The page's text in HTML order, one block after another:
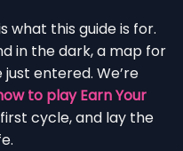
what this guide is for.
in the dark, a map for
entered. We’re
to play Earn Your
cycle, and lay the